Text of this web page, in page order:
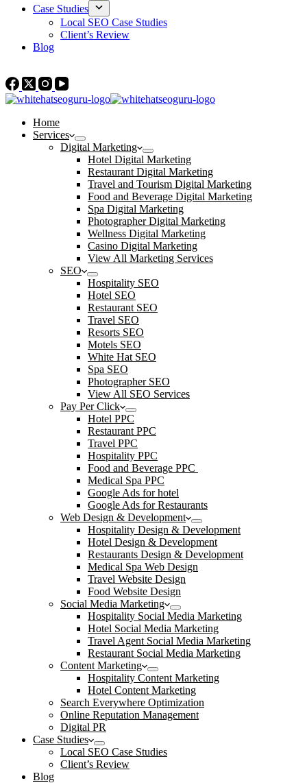
Case Studies
Local SEO Case Studies
Client’s Review
Blog
Home
Services
Digital Marketing
Hotel Digital Marketing
Restaurant Digital Marketing
Travel and Tourism Digital Marketing
Food and Beverage Digital Marketing
Spa Digital Marketing
Photographer Digital Marketing
Wellness Digital Marketing
Casino Digital Marketing
View All Marketing Services
SEO
Hospitality SEO
Hotel SEO
Restaurant SEO
Travel SEO
Resorts SEO
Motels SEO
White Hat SEO
Spa SEO
Photographer SEO
View All SEO Services
Pay Per Click
Hotel PPC
Restaurant PPC
Travel PPC
Hospitality PPC
Food and Beverage PPC
Medical Spa PPC
Google Ads for hotel
Google Ads for Restaurants
Web Design & Development
Hospitality Design & Development
Hotel Design & Development
Restaurants Design & Development
Medical Spa Web Design
Travel Website Design
Food Website Design
Social Media Marketing
Hospitality Social Media Marketing
Hotel Social Media Marketing
Travel Agent Social Media Marketing
Restaurant Social Media Marketing
Content Marketing
Hospitality Content Marketing
Hotel Content Marketing
Search Everywhere Optimization
Online Reputation Management
Digital PR
Case Studies
Local SEO Case Studies
Client’s Review
Blog